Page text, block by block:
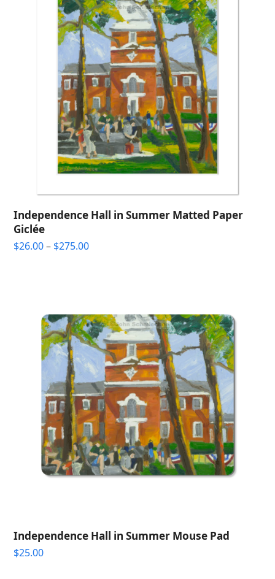
Independence Hall in Summer Matted Paper
Giclée
$26.00 – $275.00Price
Independence Hall in Summer Mouse Pad
$25.00